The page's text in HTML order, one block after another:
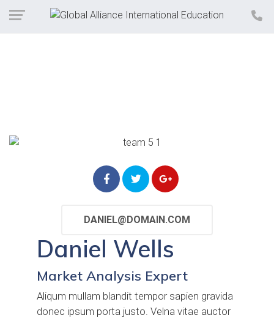
DANIEL@DOMAIN.COM
Daniel Wells
Market Analysis Expert
Aliqum mullam blandit tempor sapien gravida
donec ipsum porta justo. Velna vitae auctor